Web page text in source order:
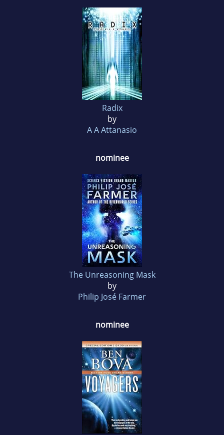
Radix
by
A A Attanasio
nominee
The Unreasoning Mask
by
Philip José Farmer
nominee